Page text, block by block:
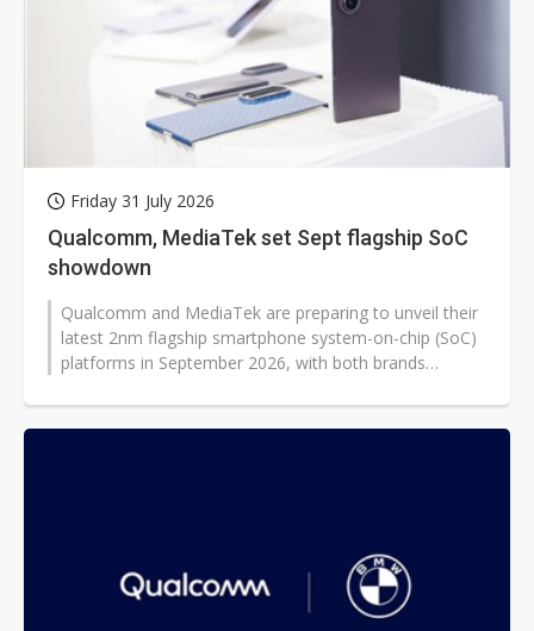
Friday 31 July 2026
Qualcomm, MediaTek set Sept flagship SoC
showdown
Qualcomm and MediaTek are preparing to unveil their
latest 2nm flagship smartphone system-on-chip (SoC)
platforms in September 2026, with both brands